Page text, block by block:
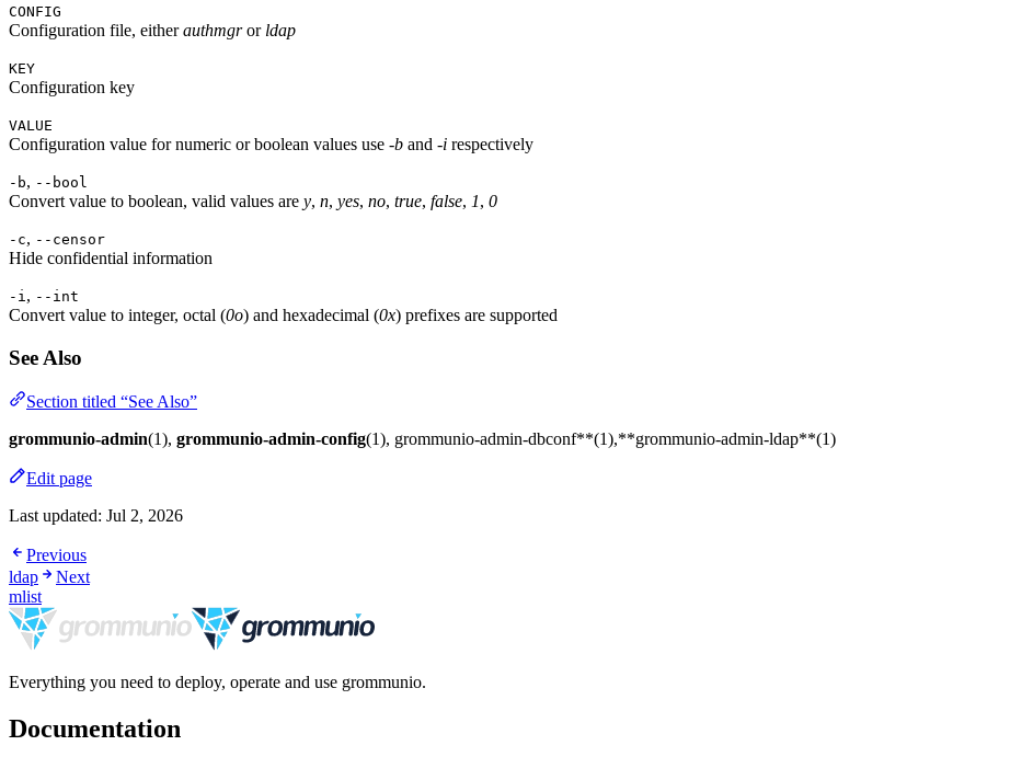
CONFIG
Configuration file, eitherauthmgror ldap
KEY
Configuration key
VALUE
Configuration value for numeric or boolean values use -b and -i respectively
-b, --bool
Convert value to boolean, valid values are y, n, yes, no, true, false, 1, 0
-c, --censor
Hide confidential information
-i , --int
Convert value to integer, octal (0o) and hexadecimal (0x) prefixes are supported
See Also
Section titled “See Also”
grommunio-admin(1), grommunio-admin-config(1), grommunio-admin-dbconf**(1),**grommunio-admin-ldap**(1)
Edit page
Last updated: Jul 2, 2026
Previous
ldap
Next
mlist
Everything you need to deploy, operate and use grommunio.
Documentation